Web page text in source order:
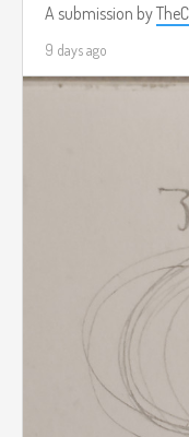
A submission by
9 days ago